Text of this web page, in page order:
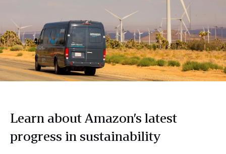
Learn about Amazon’s latest
progress in sustainability